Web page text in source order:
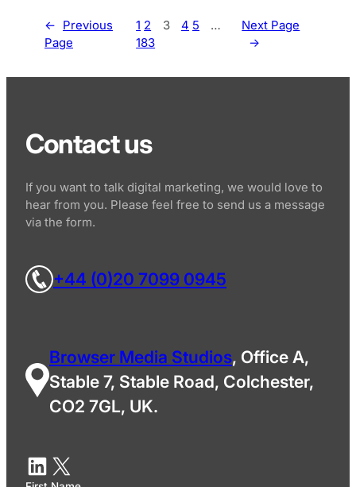
←
Previous
Page
1 2 3 4 5
…
183
Next Page
→
Contact us
If you want to talk digital marketing, we would love to
hear from you. Please feel free to send us a message
via the form.
+44 (0)20 7099 0945
Browser Media Studios, Office A,
Stable 7, Stable Road, Colchester,
CO2 7GL, UK.